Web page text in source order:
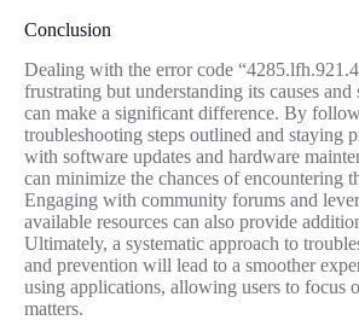
Conclusion
Dealing with the error code
frustrating but understanding its causes and
can make a significant difference. By
troubleshooting steps outlined and staying
with software updates and hardware
can minimize the chances of encountering
Engaging with community forums and
available resources can also provide
Ultimately, a systematic approach to
and prevention will lead to a smoother
using applications, allowing users to focus
matters.